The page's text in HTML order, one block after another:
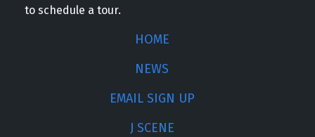
to schedule a tour.
HOME
NEWS
EMAIL SIGN UP
J SCENE